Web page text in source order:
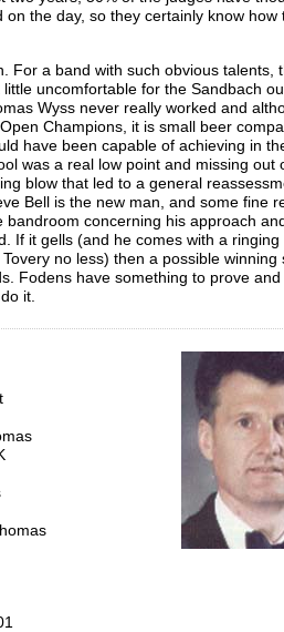
the day, so they certainly know how
For a band with such obvious talents,
uncomfortable for the Sandbach
Wyss never really worked and
Champions, it is small beer
have been capable of achieving in
was a real low point and missing out
blow that led to a general
Bell is the new man, and some fine
bandroom concerning his approach
If it gells (and he comes with a ringing
no less) then a possible winning
Fodens have something to prove and
it.